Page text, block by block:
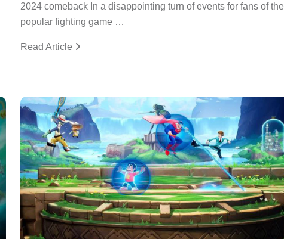
2024 comeback In a disappointing turn of events for fans of the
popular fighting game …
Read Article